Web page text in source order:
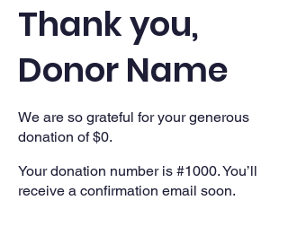
Thank you,
Donor Name
We are so grateful for your generous
donation of $0.
Your donation number is #1000. You’ll
receive a confirmation email soon.